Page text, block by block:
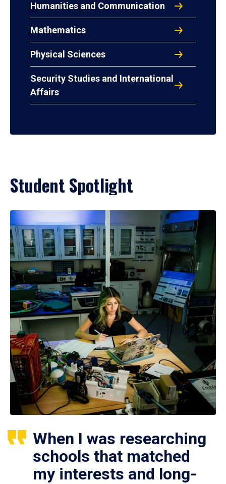
Humanities and Communication
Mathematics
Physical Sciences
Security Studies and International
Affairs
Student Spotlight
When I was researching
schools that matched
my interests and long-